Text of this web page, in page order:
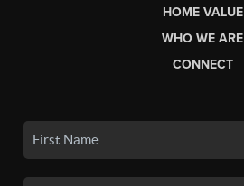
HOME VALUE
WHO WE ARE
CONNECT